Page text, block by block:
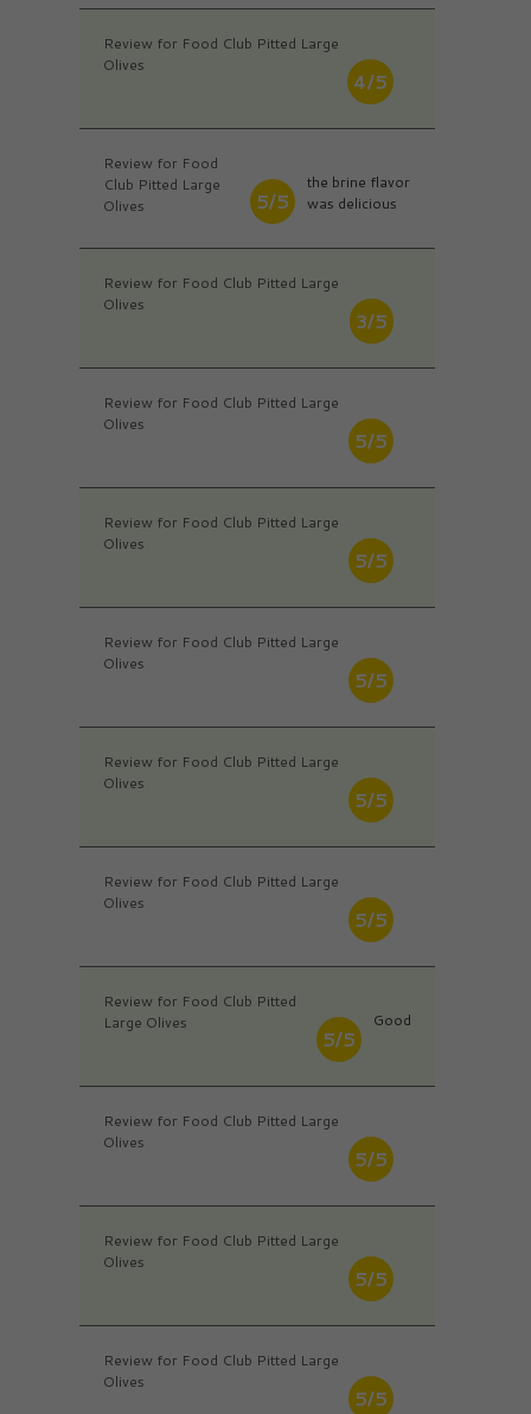
Review for Food Club Pitted Large
Olives
4/5
Review for Food
Club Pitted Large
Olives
5/5
the brine flavor
was delicious
Review for Food Club Pitted Large
Olives
3/5
Review for Food Club Pitted Large
Olives
5/5
Review for Food Club Pitted Large
Olives
5/5
Review for Food Club Pitted Large
Olives
5/5
Review for Food Club Pitted Large
Olives
5/5
Review for Food Club Pitted Large
Olives
5/5
Review for Food Club Pitted
Large Olives
5/5
Good
Review for Food Club Pitted Large
Olives
5/5
Review for Food Club Pitted Large
Olives
5/5
Review for Food Club Pitted Large
Olives
5/5